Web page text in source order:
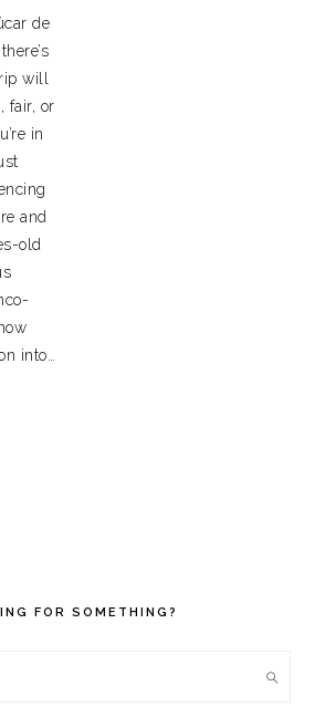
de
will
fair, or
in
and
old
into…
FOR SOMETHING?